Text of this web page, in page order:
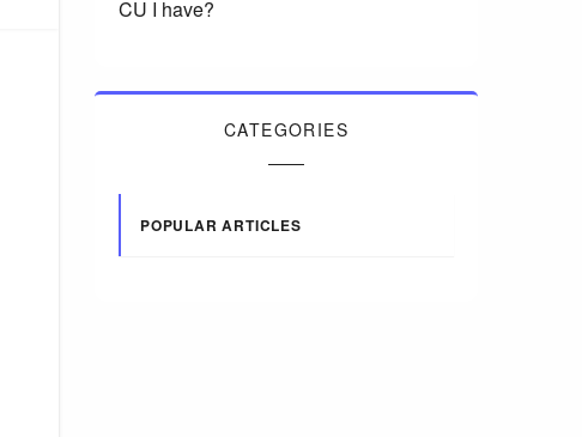
CU I have?
CATEGORIES
POPULAR ARTICLES